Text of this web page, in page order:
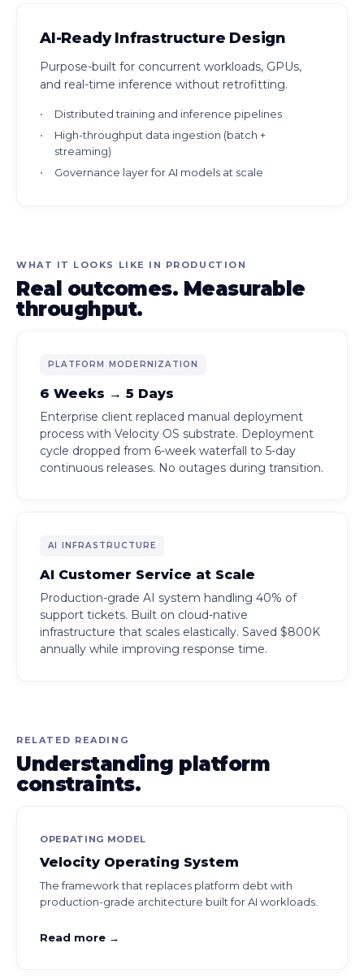
AI-Ready Infrastructure Design
Purpose-built for concurrent workloads, GPUs,
and real-time inference without retrofitting.
Distributed training and inference pipelines
High-throughput data ingestion (batch +
streaming)
Governance layer for AI models at scale
WHAT IT LOOKS LIKE IN PRODUCTION
Real outcomes. Measurable
throughput.
PLATFORM MODERNIZATION
6 Weeks → 5 Days
Enterprise client replaced manual deployment
process with Velocity OS substrate. Deployment
cycle dropped from 6-week waterfall to 5-day
continuous releases. No outages during transition.
AI INFRASTRUCTURE
AI Customer Service at Scale
Production-grade AI system handling 40% of
support tickets. Built on cloud-native
infrastructure that scales elastically. Saved $800K
annually while improving response time.
RELATED READING
Understanding platform
constraints.
OPERATING MODEL
Velocity Operating System
The framework that replaces platform debt with
production-grade architecture built for AI workloads.
Read more →